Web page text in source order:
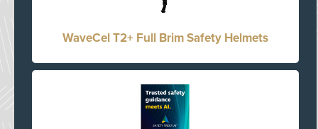
WaveCel T2+ Full Brim Safety Helmets